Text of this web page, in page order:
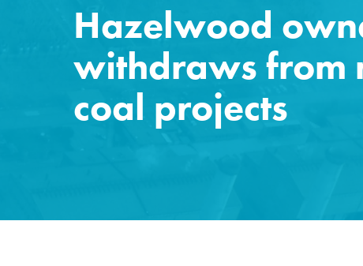
Hazelwood
withdraws from
coal projects